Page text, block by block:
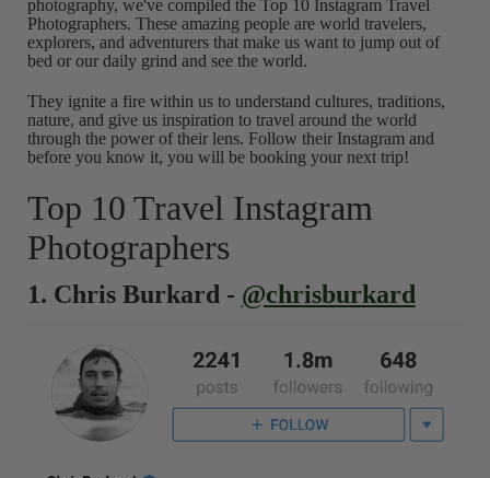
photography, we've compiled the Top 10 Instagram Travel
Photographers. These amazing people are world travelers,
explorers, and adventurers that make us want to jump out of
bed or our daily grind and see the world.
They ignite a fire within us to understand cultures, traditions,
nature, and give us inspiration to travel around the world
through the power of their lens. Follow their Instagram and
before you know it, you will be booking your next trip!
Top 10 Travel Instagram
Photographers
1. Chris Burkard - @chrisburkard